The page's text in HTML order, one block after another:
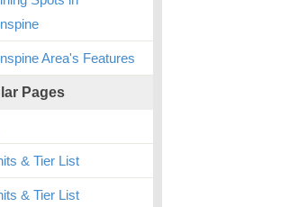
Area's Features
Pages
& Tier List
& Tier List